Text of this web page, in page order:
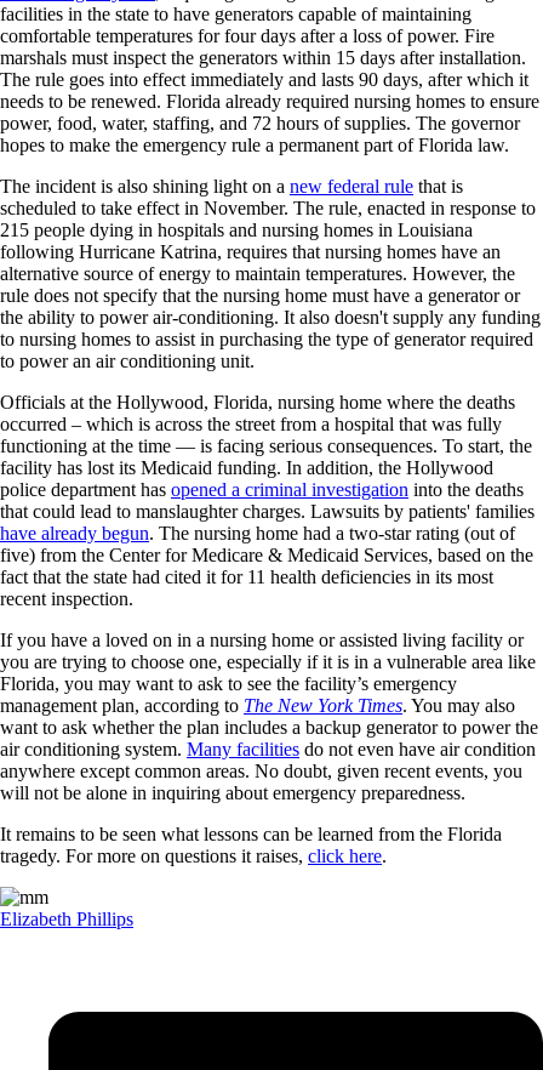
facilities in the state to have generators capable of maintaining
comfortable temperatures for four days after a loss of power. Fire
marshals must inspect the generators within 15 days after installation.
The rule goes into effect immediately and lasts 90 days, after which it
needs to be renewed. Florida already required nursing homes to ensure
power, food, water, staffing, and 72 hours of supplies. The governor
hopes to make the emergency rule a permanent part of Florida law.
The incident is also shining light on a new federal rule that is
scheduled to take effect in November. The rule, enacted in response to
215 people dying in hospitals and nursing homes in Louisiana
following Hurricane Katrina, requires that nursing homes have an
alternative source of energy to maintain temperatures. However, the
rule does not specify that the nursing home must have a generator or
the ability to power air-conditioning. It also doesn't supply any funding
to nursing homes to assist in purchasing the type of generator required
to power an air conditioning unit.
Officials at the Hollywood, Florida, nursing home where the deaths
occurred – which is across the street from a hospital that was fully
functioning at the time — is facing serious consequences. To start, the
facility has lost its Medicaid funding. In addition, the Hollywood
police department has opened a criminal investigation into the deaths
that could lead to manslaughter charges. Lawsuits by patients' families
have already begun. The nursing home had a two-star rating (out of
five) from the Center for Medicare & Medicaid Services, based on the
fact that the state had cited it for 11 health deficiencies in its most
recent inspection.
If you have a loved on in a nursing home or assisted living facility or
you are trying to choose one, especially if it is in a vulnerable area like
Florida, you may want to ask to see the facility’s emergency
management plan, according to The New York Times. You may also
want to ask whether the plan includes a backup generator to power the
air conditioning system. Many facilities do not even have air condition
anywhere except common areas. No doubt, given recent events, you
will not be alone in inquiring about emergency preparedness.
It remains to be seen what lessons can be learned from the Florida
tragedy. For more on questions it raises, click here.
Elizabeth Phillips